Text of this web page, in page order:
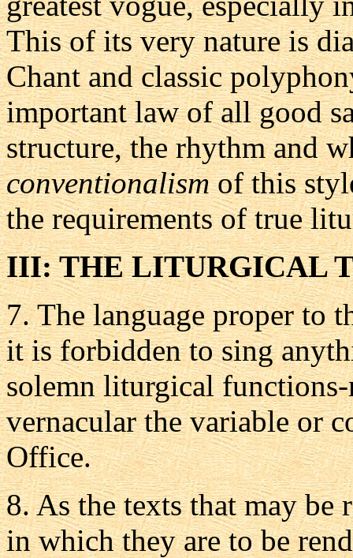
This of its very nature is
Chant and classic
important law of all good
structure, the rhythm and
conventionalismof this
the requirements of true
III: THE LITURGICAL
7.The language proper to
it is forbidden to sing
solemn liturgical
vernacular the variable or
Office.
8.As the texts that may be
in which they are to be